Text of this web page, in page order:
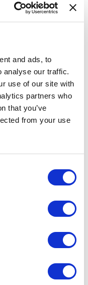
and ads, to
analyse our traffic.
use of our site with
partners who
that you’ve
from your use
in our events,
cancer survivors’
Livestrong is
and